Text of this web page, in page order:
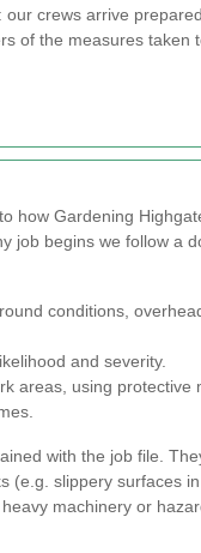
crews arrive
of the measures taken
how Gardening
job begins we follow a
conditions,
and severity.
areas, using protective
with the job file.
(e.g. slippery surfaces
machinery or